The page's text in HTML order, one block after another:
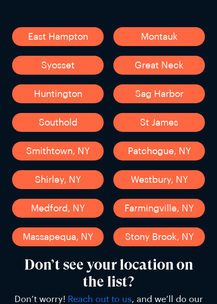
East Hampton Montauk
Syosset Great Neck
Huntington Sag Harbor
Southold St James
Smithtown, NY Patchogue, NY
Shirley, NY Westbury, NY
Medford, NY Farmingville, NY
Massapequa, NY Stony Brook, NY
Don’t see your location on
the list?
Don’t worry! Reach out to us , and we’ll do our